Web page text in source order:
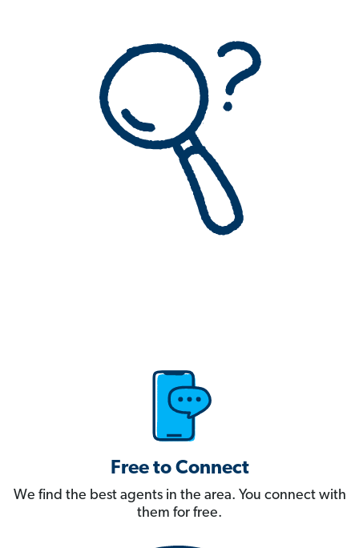
Free to Connect
We find the best agents in the area. You connect with
them for free.